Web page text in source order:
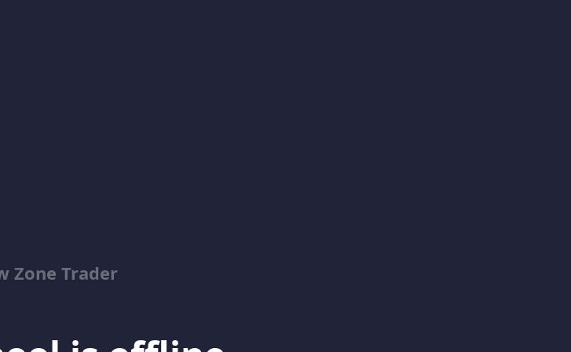
Zone Trader